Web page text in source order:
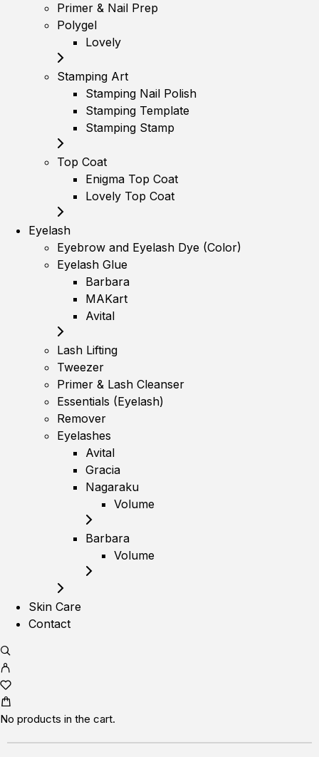
Primer & Nail Prep
Polygel
Lovely
Stamping Art
Stamping Nail Polish
Stamping Template
Stamping Stamp
Top Coat
Enigma Top Coat
Lovely Top Coat
Eyelash
Eyebrow and Eyelash Dye (Color)
Eyelash Glue
Barbara
MAKart
Avital
Lash Lifting
Tweezer
Primer & Lash Cleanser
Essentials (Eyelash)
Remover
Eyelashes
Avital
Gracia
Nagaraku
Volume
Barbara
Volume
Skin Care
Contact
No products in the cart.